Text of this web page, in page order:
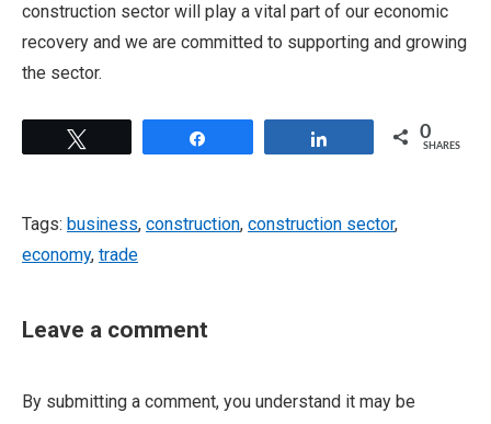
construction sector will play a vital part of our economic
recovery and we are committed to supporting and growing
the sector.
0
SHARES
Tags: business, construction, construction sector,
economy, trade
Leave a comment
By submitting a comment, you understand it may be